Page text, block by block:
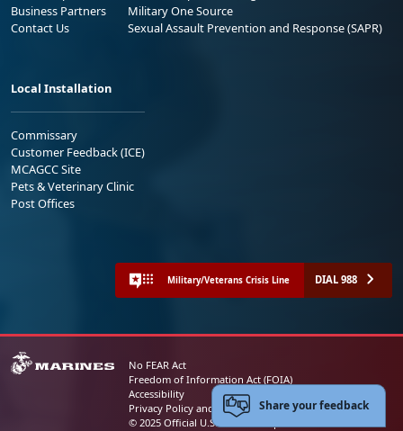
Business Partners
Contact Us
Military One Source
Sexual Assault Prevention and Response (SAPR)
Local Installation
Commissary
Customer Feedback (ICE)
MCAGCC Site
Pets & Veterinary Clinic
Post Offices
Military/Veterans Crisis Line DIAL 988
No FEAR Act
Freedom of Information Act (FOIA)
Accessibility
Privacy Policy and Security Notice
© 2025 Official U.S. Marine Corps Website
Share your feedback